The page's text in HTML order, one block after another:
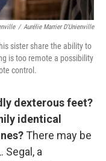
/ Aurélie Marrier D'Unienville
sister share the ability to
is too remote a possibility
control.
dexterous feet?
identical
There may be
Segal, a